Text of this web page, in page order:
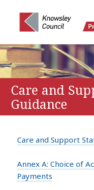
Knowsley
Care and
Guidance
Care and Support
Annex A: Choice of
Payments